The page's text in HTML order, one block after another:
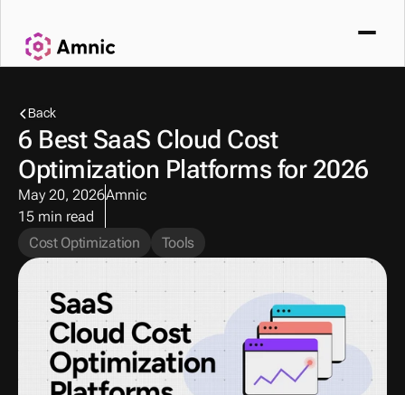
Back
6 Best SaaS Cloud Cost
Optimization Platforms for 2026
May 20, 2026
15 min read
Amnic
Cost Optimization Tools